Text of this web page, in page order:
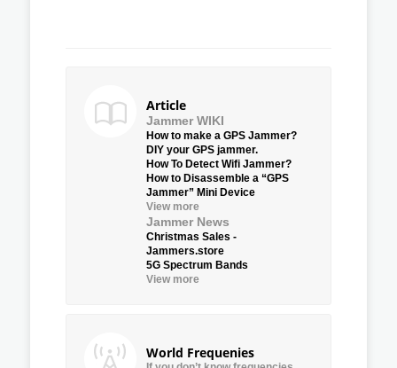
Article
Jammer WIKI
How to make a GPS Jammer?
DIY your GPS jammer.
How To Detect Wifi Jammer?
How to Disassemble a “GPS
Jammer” Mini Device
View more
Jammer News
Christmas Sales -
Jammers.store
5G Spectrum Bands
View more
World Frequenies